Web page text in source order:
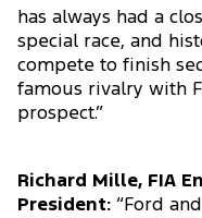
has always had a
special race, and
compete to finish
famous rivalry with
prospect.”
Richard Mille, FIA
President: “Ford